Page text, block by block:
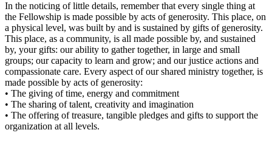
In the noticing of little details, remember that every single thing at
the Fellowship is made possible by acts of generosity. This place, on
a physical level, was built by and is sustained by gifts of generosity.
This place, as a community, is all made possible by, and sustained
by, your gifts: our ability to gather together, in large and small
groups; our capacity to learn and grow; and our justice actions and
compassionate care. Every aspect of our shared ministry together, is
made possible by acts of generosity:
• The giving of time, energy and commitment
• The sharing of talent, creativity and imagination
• The offering of treasure, tangible pledges and gifts to support the
organization at all levels.